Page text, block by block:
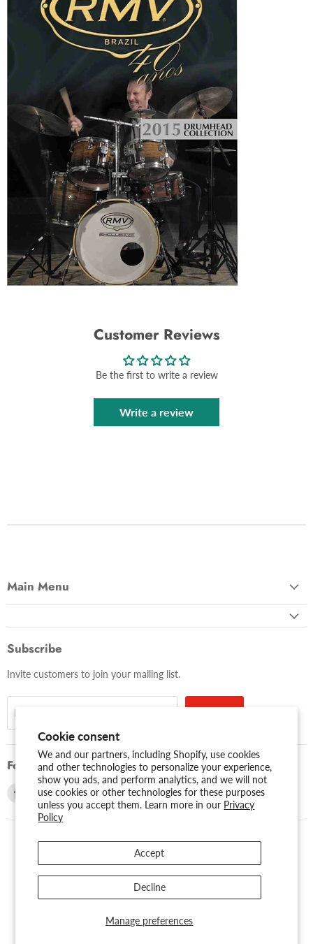
Cookie consent
We and our partners, including Shopify, use cookies
and other technologies to personalize your experience,
show you ads, and perform analytics, and we will not
use cookies or other technologies for these purposes
unless you accept them. Learn more in our Privacy
Policy
Manage preferences
Accept
Decline
Customer Reviews
Be the first to write a review
Write a review
Main Menu
Subscribe
Invite customers to join your mailing list.
Email address
Follow us
Find Find
us
on
Assessibility
Shipping Policy
Sitemap Term of Use
Warranty
Copyright © 2026 AMERICAN RECORDER TECHNOLOGIES, INC..
Powered by Shopify
USD $